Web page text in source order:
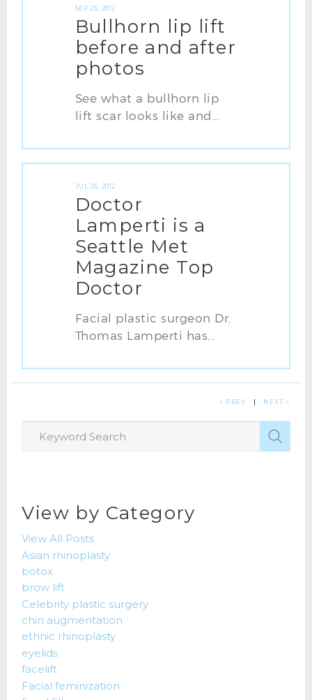
SEP 25, 2012
Bullhorn lip lift
before and after
photos
See what a bullhorn lip
lift scar looks like and...
JUL 26, 2012
Doctor
Lamperti is a
Seattle Met
Magazine Top
Doctor
Facial plastic surgeon Dr.
Thomas Lamperti has...
« PREV NEXT »
View by Category
View All Posts
Asian rhinoplasty
botox
brow lift
Celebrity plastic surgery
chin augmentation
ethnic rhinoplasty
eyelids
facelift
Facial feminization